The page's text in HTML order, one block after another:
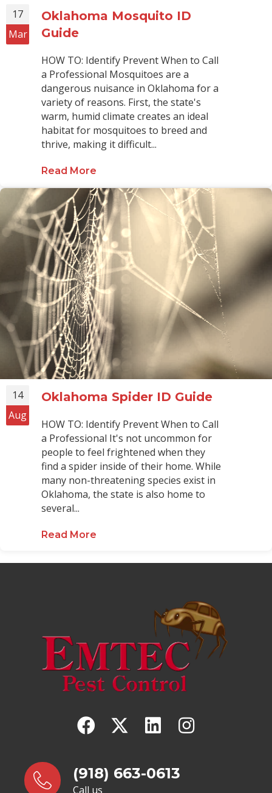
17
Mar
Oklahoma Mosquito ID
Guide
HOW TO: Identify Prevent When to Call
a Professional Mosquitoes are a
dangerous nuisance in Oklahoma for a
variety of reasons. First, the state's
warm, humid climate creates an ideal
habitat for mosquitoes to breed and
thrive, making it difficult...
Read More
14
Aug
Oklahoma Spider ID Guide
HOW TO: Identify Prevent When to Call
a Professional It's not uncommon for
people to feel frightened when they
find a spider inside of their home. While
many non-threatening species exist in
Oklahoma, the state is also home to
several...
Read More
(918) 663-0613
Call us